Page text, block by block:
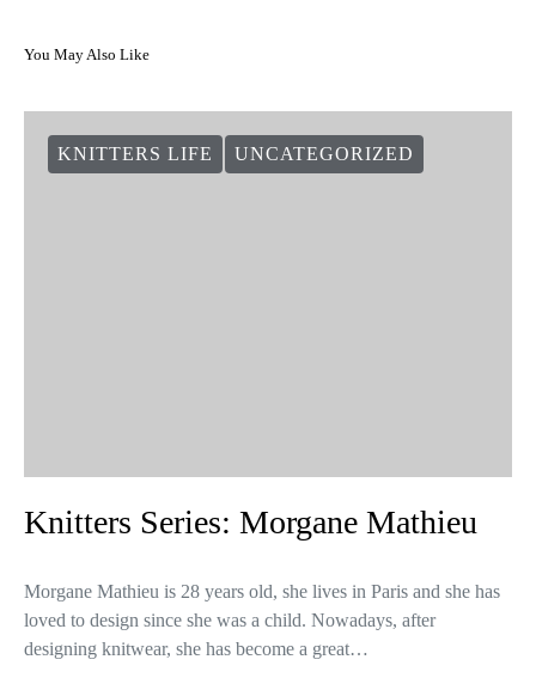
You May Also Like
KNITTERS LIFE UNCATEGORIZED
Knitters Series: Morgane Mathieu
Morgane Mathieu is 28 years old, she lives in Paris and she has
loved to design since she was a child. Nowadays, after
designing knitwear, she has become a great…